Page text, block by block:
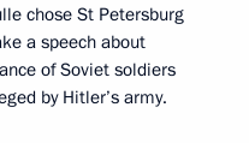
chose St Petersburg
a speech about
of Soviet soldiers
by Hitler’s army.